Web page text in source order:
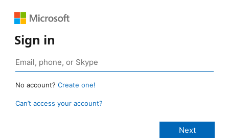
Sign in
No account? Create one!
Can’t access your account?